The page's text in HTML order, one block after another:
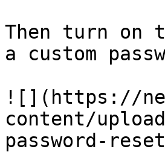
Then turn on
a custom
![](https://
content/
password-